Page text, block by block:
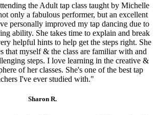
the Adult tap class taught by Michelle
only a fabulous performer, but an excellent
personally improved my tap dancing due to
ability. She takes time to explain and break
helpful hints to help get the steps right. She
that myself & the class are familiar with and
steps. I love learning in the creative &
of her classes. She's one of the best tap
I've ever studied with."
Sharon R.